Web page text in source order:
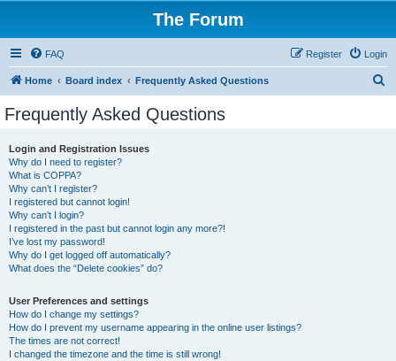
The Forum
FAQ Login
Register
Home Board index Frequently Asked Questions
Frequently Asked Questions
Login and Registration Issues
Why do I need to register?
What is COPPA?
Why can’t I register?
I registered but cannot login!
Why can’t I login?
I registered in the past but cannot login any more?!
I’ve lost my password!
Why do I get logged off automatically?
What does the “Delete cookies” do?
User Preferences and settings
How do I change my settings?
How do I prevent my username appearing in the online user listings?
The times are not correct!
I changed the timezone and the time is still wrong!